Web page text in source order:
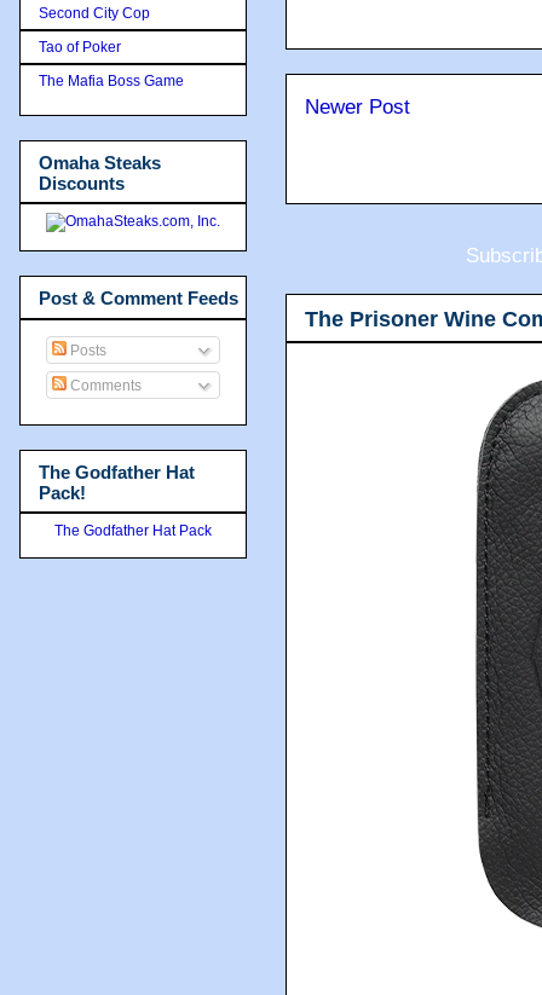
Newer Post
The Prisoner Wine
Second City Cop
Tao of Poker
The Mafia Boss Game
Omaha Steaks
Discounts
Post & Comment Feeds
Posts
Comments
The Godfather Hat
Pack!
The Godfather Hat Pack